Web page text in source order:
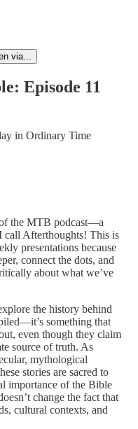
via...
Episode 11
in Ordinary Time
the MTB podcast—a
call Afterthoughts! This is
presentations because
connect the dots, and
about what we’ve
the history behind
something that
even though they claim
source of truth. As
mythological
stories are sacred to
importance of the Bible
change the fact that
cultural contexts, and